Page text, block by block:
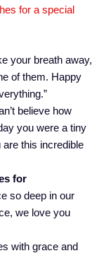
for a special
your breath away,
of them. Happy
believe how
you were a tiny
this incredible
for
so deep in our
we love you
with grace and